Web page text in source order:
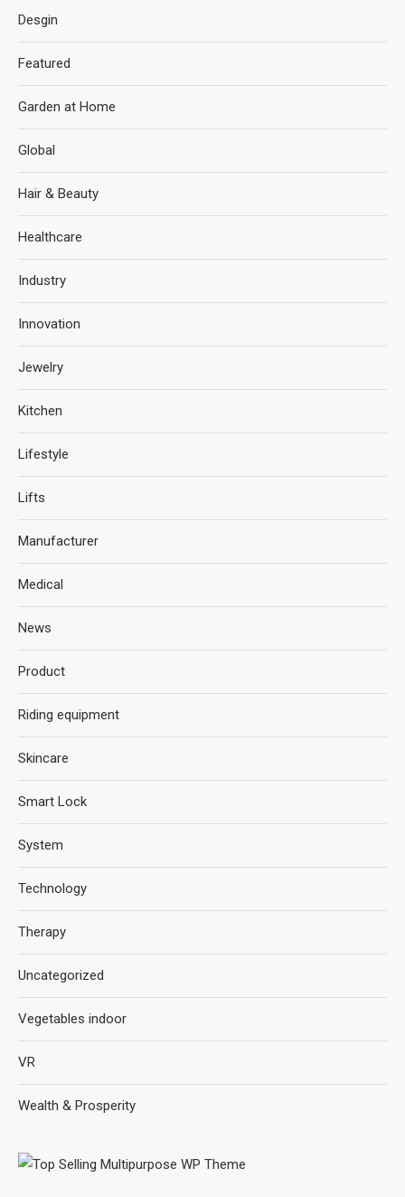
Desgin
Featured
Garden at Home
Global
Hair & Beauty
Healthcare
Industry
Innovation
Jewelry
Kitchen
Lifestyle
Lifts
Manufacturer
Medical
News
Product
Riding equipment
Skincare
Smart Lock
System
Technology
Therapy
Uncategorized
Vegetables indoor
VR
Wealth & Prosperity